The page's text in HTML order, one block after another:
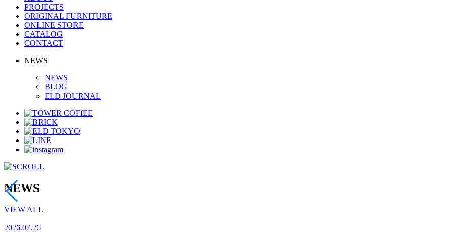
PROJECTS
ORIGINAL FURNITURE
ONLINE STORE
CATALOG
CONTACT
NEWS
NEWS
BLOG
ELD JOURNAL
NEWS
VIEW ALL
2026.07.26